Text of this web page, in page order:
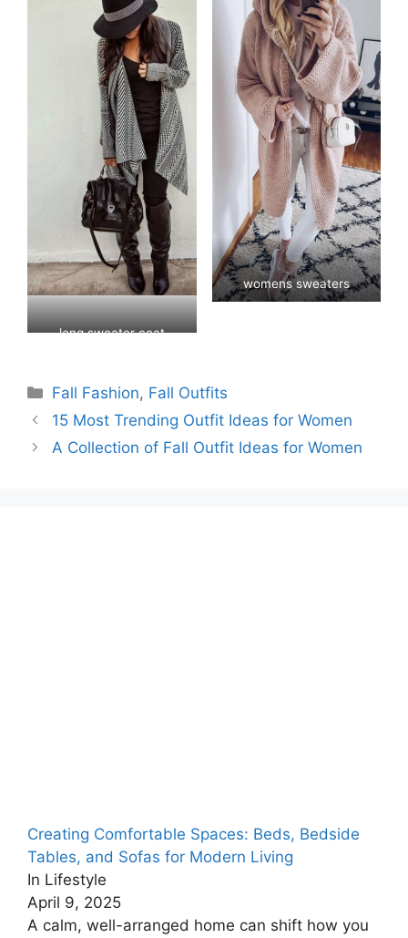
womens sweaters
long sweater coat
Categories
Fall Fashion, Fall Outfits
15 Most Trending Outfit Ideas for Women
A Collection of Fall Outfit Ideas for Women
Creating Comfortable Spaces: Beds, Bedside
Tables, and Sofas for Modern Living
In Lifestyle
April 9, 2025
A calm, well-arranged home can shift how you